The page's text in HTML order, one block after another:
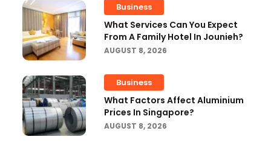
Business
What Services Can You Expect
From A Family Hotel In Jounieh?
AUGUST 8, 2026
Business
What Factors Affect Aluminium
Prices In Singapore?
AUGUST 8, 2026